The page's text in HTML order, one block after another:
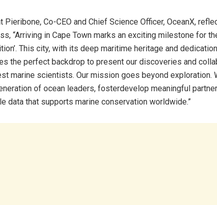
Pieribone, Co-CEO and Chief Science Officer, OceanX,
“Arriving in Cape Town marks an exciting milestone for
This city, with its deep maritime heritage and
the perfect backdrop to present our discoveries and
marine scientists. Our mission goes beyond exploration.
of ocean leaders, fosterdevelop meaningful
data that supports marine conservation worldwide.”